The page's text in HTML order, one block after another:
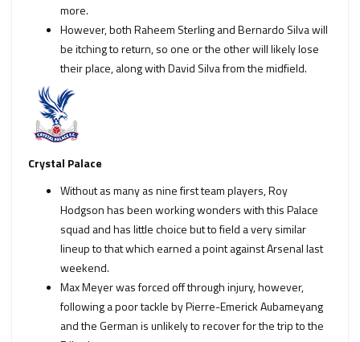
more.
However, both Raheem Sterling and Bernardo Silva will
be itching to return, so one or the other will likely lose
their place, along with David Silva from the midfield.
Crystal Palace
Without as many as nine first team players, Roy
Hodgson has been working wonders with this Palace
squad and has little choice but to field a very similar
lineup to that which earned a point against Arsenal last
weekend.
Max Meyer was forced off through injury, however,
following a poor tackle by Pierre-Emerick Aubameyang
and the German is unlikely to recover for the trip to the